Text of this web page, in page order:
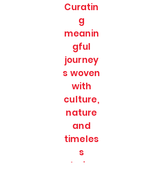
Curatin
g
meanin
gful
journey
s woven
with
culture,
nature
and
timeles
s
stories.